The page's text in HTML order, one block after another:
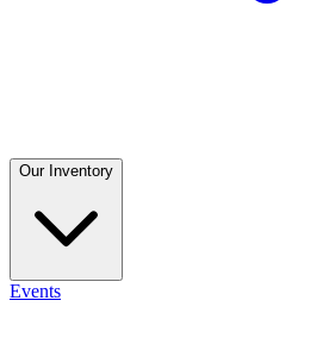
Our Inventory
Events